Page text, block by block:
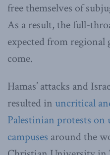
free themselves of
As a result, the full-
expected from
come.
Hamas’ attacks and
resulted in uncritical
Palestinian protests
campuses around the